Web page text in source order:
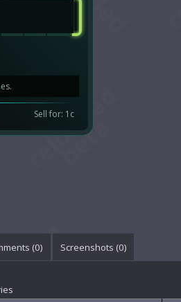
Sell for: 1c
(0) Screenshots (0)